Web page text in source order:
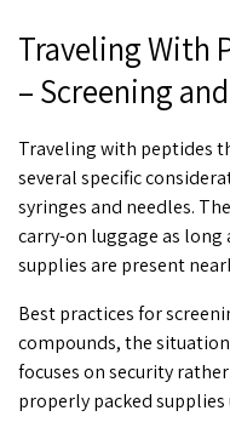
Traveling With
– Screening
Traveling with peptides
several specific
syringes and needles.
carry-on luggage as
supplies are present
Best practices for
compounds, the
focuses on security
properly packed